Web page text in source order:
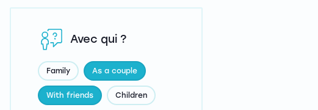
Avec qui ?
Family As a couple
With friends Children